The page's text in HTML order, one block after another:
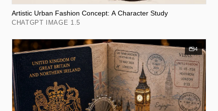
Artistic Urban Fashion Concept: A Character Study
CHATGPT IMAGE 1.5
4